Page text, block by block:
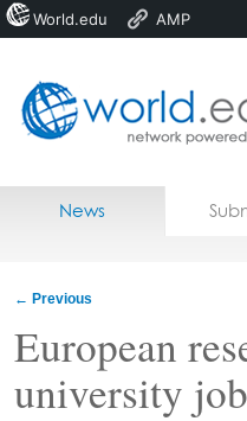
Home
News
← Previous
European
university
World.edu AMP